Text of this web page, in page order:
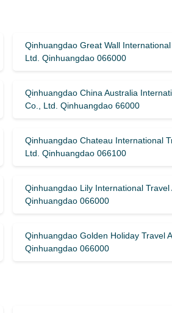
Qinhuangdao Great Wall International
Ltd. Qinhuangdao 066000
Qinhuangdao China Australia
Co., Ltd. Qinhuangdao 66000
Qinhuangdao Chateau International
Ltd. Qinhuangdao 066100
Qinhuangdao Lily International Travel
Qinhuangdao 066000
Qinhuangdao Golden Holiday Travel
Qinhuangdao 066000